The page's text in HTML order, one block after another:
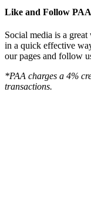
Like and Follow PAA
Social media is a
in a quick effective
our pages and follow
*PAA charges a 4%
transactions.